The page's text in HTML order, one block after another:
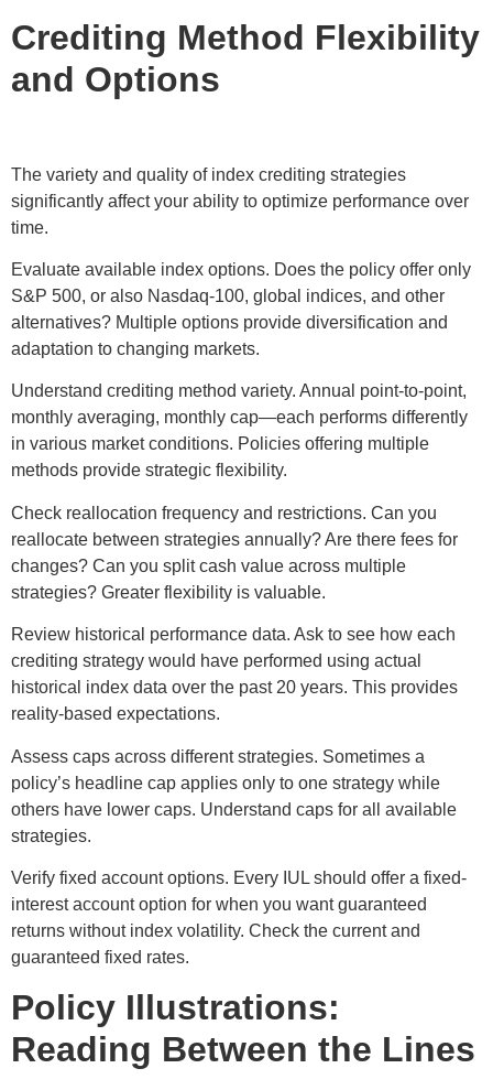
Crediting Method Flexibility
and Options
The variety and quality of index crediting strategies
significantly affect your ability to optimize performance over
time.
Evaluate available index options. Does the policy offer only
S&P 500, or also Nasdaq-100, global indices, and other
alternatives? Multiple options provide diversification and
adaptation to changing markets.
Understand crediting method variety. Annual point-to-point,
monthly averaging, monthly cap—each performs differently
in various market conditions. Policies offering multiple
methods provide strategic flexibility.
Check reallocation frequency and restrictions. Can you
reallocate between strategies annually? Are there fees for
changes? Can you split cash value across multiple
strategies? Greater flexibility is valuable.
Review historical performance data. Ask to see how each
crediting strategy would have performed using actual
historical index data over the past 20 years. This provides
reality-based expectations.
Assess caps across different strategies. Sometimes a
policy’s headline cap applies only to one strategy while
others have lower caps. Understand caps for all available
strategies.
Verify fixed account options. Every IUL should offer a fixed-
interest account option for when you want guaranteed
returns without index volatility. Check the current and
guaranteed fixed rates.
Policy Illustrations:
Reading Between the Lines